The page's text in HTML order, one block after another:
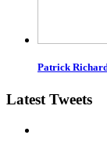
Patrick
Latest Tweets